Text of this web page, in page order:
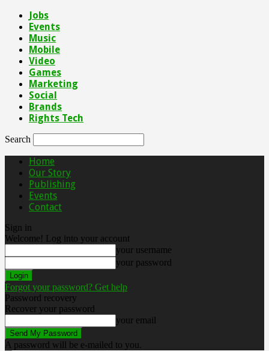
Jobs
Events
Music
Mobile
Video
Games
Marketing
Social
Brands
Rights Tech
Search
Home
Our Story
Publishing
Events
Contact
Sign in
Welcome! Log into your account
your username
your password
Forgot your password? Get help
Password recovery
Recover your password
your email
A password will be e-mailed to you.